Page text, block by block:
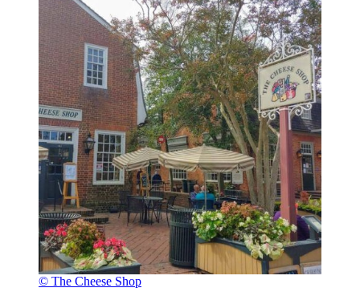
© The Cheese Shop